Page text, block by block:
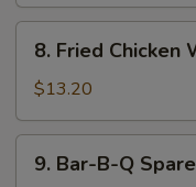
Fried
Chicken
Wings
8. Fried Chicken
$13.20
Bar-
9. Bar-B-Q